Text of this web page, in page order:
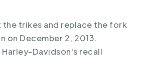
trikes and replace the fork
on December 2, 2013.
Davidson's recall